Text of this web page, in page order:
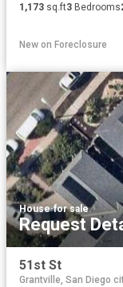
1,173 sq.ft3 Bedrooms
New on Foreclosure
House·for sale
Request
51st St
Grantville, San Diego